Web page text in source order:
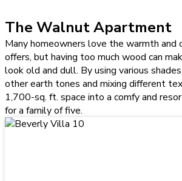
The Walnut Apartment
Many homeowners love the warmth and
offers, but having too much wood can
look old and dull. By using various
other earth tones and mixing different
1,700-sq. ft. space into a comfy and
for a family of five.